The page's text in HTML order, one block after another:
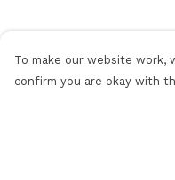
To make our website work,
confirm you are okay with